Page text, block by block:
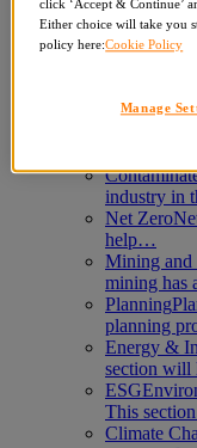
Meet Our
Help/
My Academy
industry in
Net Zero
help…
Mining and
mining has
Planning
planning
Energy &
section will
ESG
This
Climate
click ‘Accept & Continue’
Either choice will take you
policy here:Cookie Policy
Manage